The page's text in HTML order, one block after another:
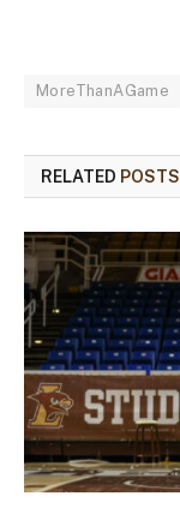
MoreThanAGame
RELATED POSTS